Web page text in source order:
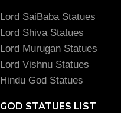
Lord SaiBaba Statues
Lord Shiva Statues
Lord Murugan Statues
Lord Vishnu Statues
Hindu God Statues
GOD STATUES LIST